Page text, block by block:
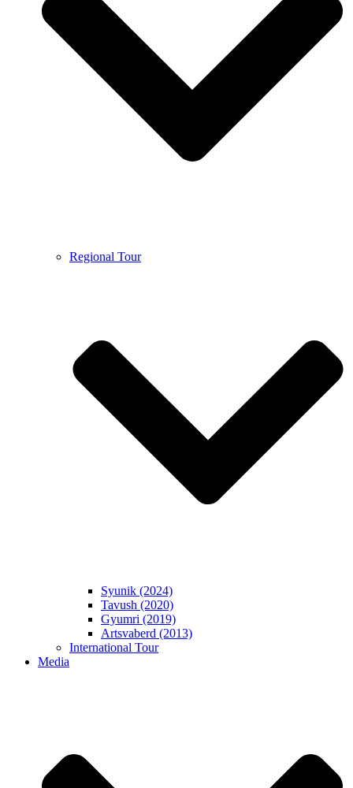
Regional Tour
Syunik (2024)
Tavush (2020)
Gyumri (2019)
Artsvaberd (2013)
International Tour
Media